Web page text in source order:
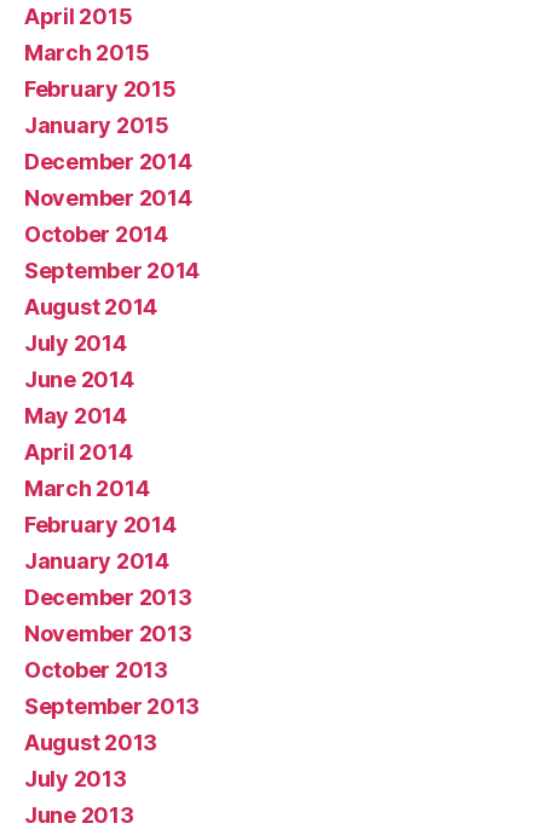
April 2015
March 2015
February 2015
January 2015
December 2014
November 2014
October 2014
September 2014
August 2014
July 2014
June 2014
May 2014
April 2014
March 2014
February 2014
January 2014
December 2013
November 2013
October 2013
September 2013
August 2013
July 2013
June 2013